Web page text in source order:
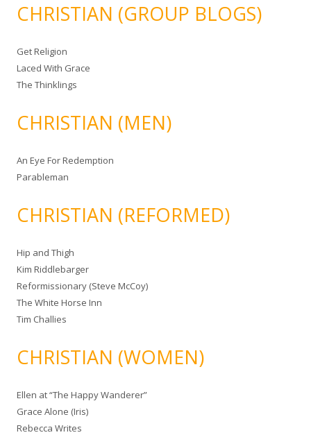
CHRISTIAN (GROUP BLOGS)
Get Religion
Laced With Grace
The Thinklings
CHRISTIAN (MEN)
An Eye For Redemption
Parableman
CHRISTIAN (REFORMED)
Hip and Thigh
Kim Riddlebarger
Reformissionary (Steve McCoy)
The White Horse Inn
Tim Challies
CHRISTIAN (WOMEN)
Ellen at “The Happy Wanderer”
Grace Alone (Iris)
Rebecca Writes